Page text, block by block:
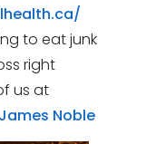
to eat junk
right
us at
Noble